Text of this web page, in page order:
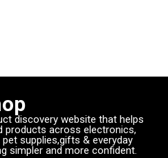
discovery website that helps
products across electronics,
supplies,gifts & everyday
simpler and more confident.